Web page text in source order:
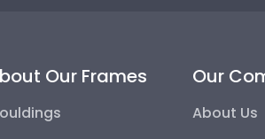
Our Frames Our
About Us